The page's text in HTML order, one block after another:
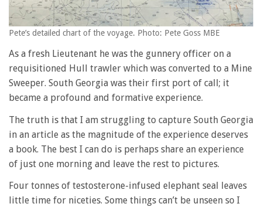
Pete’s detailed chart of the voyage. Photo: Pete Goss MBE
As a fresh Lieutenant he was the gunnery officer on a
requisitioned Hull trawler which was converted to a Mine
Sweeper. South Georgia was their first port of call; it
became a profound and formative experience.
The truth is that I am struggling to capture South Georgia
in an article as the magnitude of the experience deserves
a book. The best I can do is perhaps share an experience
of just one morning and leave the rest to pictures.
Four tonnes of testosterone-infused elephant seal leaves
little time for niceties. Some things can’t be unseen so I